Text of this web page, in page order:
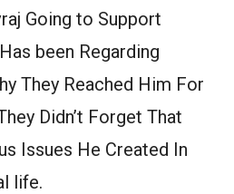
Going to Support
been Regarding
They Reached Him For
Didn’t Forget That
Issues He Created In
life.